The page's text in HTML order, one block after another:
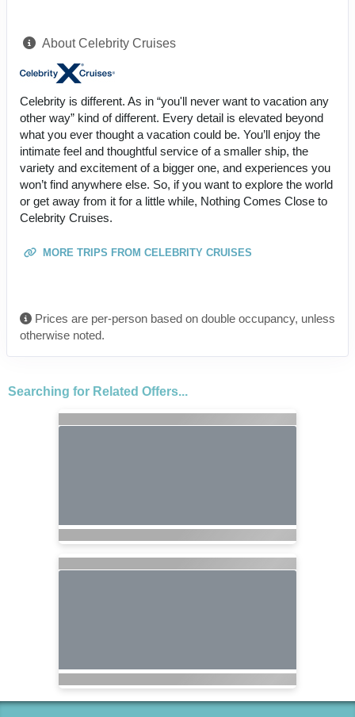
About Celebrity Cruises
Celebrity is different. As in “you'll never want to vacation any
other way” kind of different. Every detail is elevated beyond
what you ever thought a vacation could be. You’ll enjoy the
intimate feel and thoughtful service of a smaller ship, the
variety and excitement of a bigger one, and experiences you
won’t find anywhere else. So, if you want to explore the world
or get away from it for a little while, Nothing Comes Close to
Celebrity Cruises.
MORE TRIPS FROM CELEBRITY CRUISES
Prices are per-person based on double occupancy, unless
otherwise noted.
Searching for Related Offers...